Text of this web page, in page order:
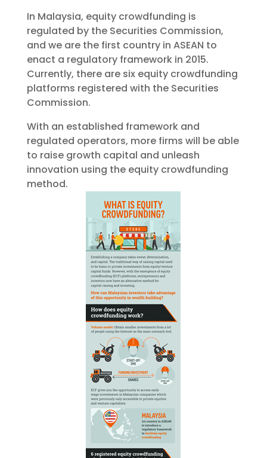
In Malaysia, equity crowdfunding is
regulated by the Securities Commission,
and we are the first country in ASEAN to
enact a regulatory framework in 2015.
Currently, there are six equity crowdfunding
platforms registered with the Securities
Commission.
With an established framework and
regulated operators, more firms will be able
to raise growth capital and unleash
innovation using the equity crowdfunding
method.